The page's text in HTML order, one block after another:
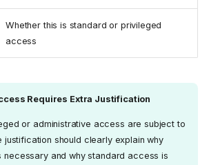
Whether this is standard or privileged
access
Requires Extra Justification
or administrative access are subject to
justification should clearly explain why
and why standard access is